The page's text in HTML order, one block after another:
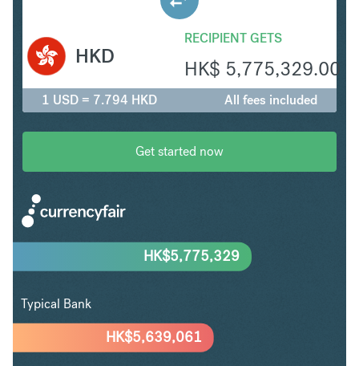
RECIPIENT GETS
HK$ 5,775,329.00
HKD
1 USD = 7.794 HKD All fees included
Get started now
HK$5,639,061
HK$5,775,329
Typical Bank